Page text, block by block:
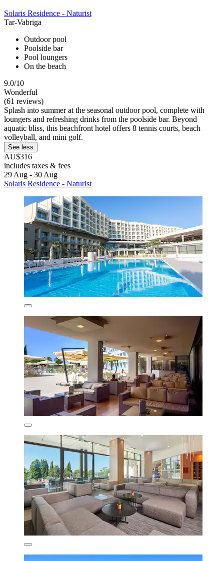
Solaris Residence - Naturist
Tar-Vabriga
Outdoor pool
Poolside bar
Pool loungers
On the beach
9.0/10
Wonderful
(61 reviews)
Splash into summer at the seasonal outdoor pool, complete with
loungers and refreshing drinks from the poolside bar. Beyond
aquatic bliss, this beachfront hotel offers 8 tennis courts, beach
volleyball, and mini golf.
See less
AU$316
includes taxes & fees
29 Aug - 30 Aug
Solaris Residence - Naturist